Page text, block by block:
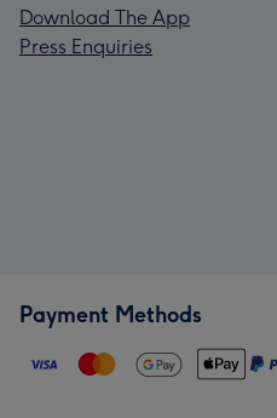
Download The App
Press Enquiries
Payment Methods